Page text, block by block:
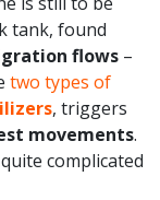
tank, found
flows –
two types of
, triggers
movements.
complicated